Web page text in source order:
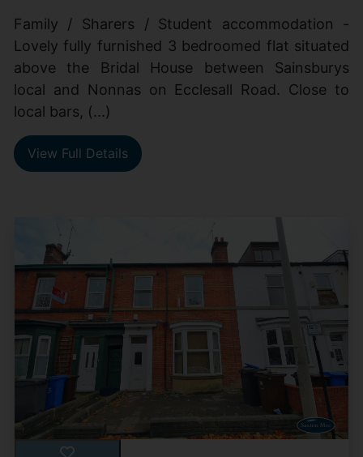
Family / Sharers / Student accommodation -
Lovely fully furnished 3 bedroomed flat situated
above the Bridal House between Sainsburys
local and Nonnas on Ecclesall Road. Close to
local bars, (...)
View Full Details